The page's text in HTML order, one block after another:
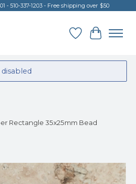
- 510-337-1203 - Free shipping over $50
Wish List
Cart
Rectangle 35x25mm Bead
slideshow Items